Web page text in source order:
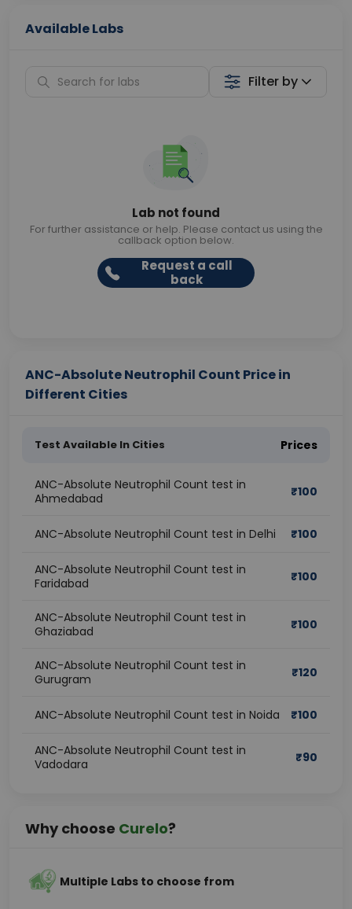
Available Labs
Filter by
Lab not found
For further assistance or help. Please contact us using the
callback option below.
Request a call
back
ANC-Absolute Neutrophil Count Price in
Different Cities
Test Available In Cities Prices
ANC-Absolute Neutrophil Count test in
Ahmedabad
₹100
ANC-Absolute Neutrophil Count test in Delhi ₹100
ANC-Absolute Neutrophil Count test in
Faridabad
₹100
ANC-Absolute Neutrophil Count test in
Ghaziabad
₹100
ANC-Absolute Neutrophil Count test in
Gurugram
₹120
ANC-Absolute Neutrophil Count test in Noida ₹100
ANC-Absolute Neutrophil Count test in
Vadodara
₹90
Why choose Curelo?
Multiple Labs to choose from